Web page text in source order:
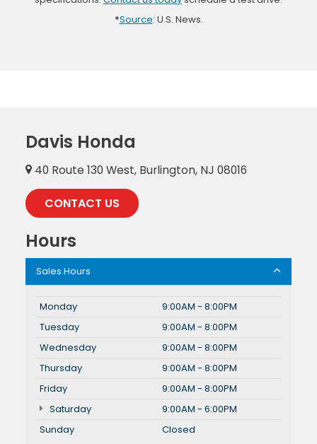
*Source: U.S. News.
Davis Honda
40 Route 130 West, Burlington, NJ 08016
CONTACT US
Hours
Sales Hours
Monday
9:00AM - 8:00PM
Tuesday
9:00AM - 8:00PM
Wednesday
9:00AM - 8:00PM
Thursday
9:00AM - 8:00PM
Friday
9:00AM - 8:00PM
Saturday
9:00AM - 6:00PM
Sunday
Closed